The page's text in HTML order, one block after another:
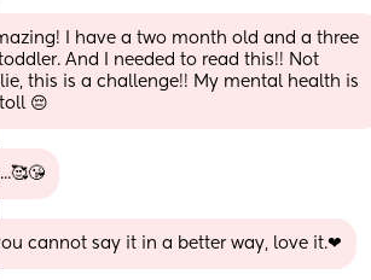
I have a two month old and a three
And I needed to read this!! Not
this is a challenge!! My mental health is
😔
cannot say it in a better way, love it.❤